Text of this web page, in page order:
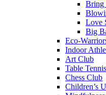
Bring
Love
Big
Eco-
Indoor
Art Club
Table
Chess Club
Children’s